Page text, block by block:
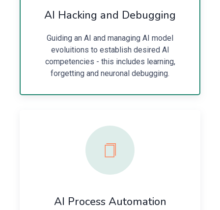
AI Hacking and Debugging
Guiding an AI and managing AI model
evoluitions to establish desired AI
competencies - this includes learning,
forgetting and neuronal debugging.
AI Process Automation